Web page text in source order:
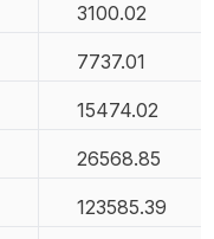
3100.02
7737.01
15474.02
26568.85
123585.39